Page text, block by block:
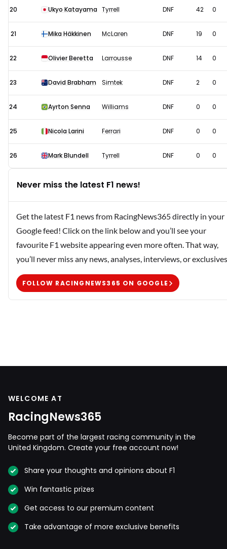
20 Ukyo Katayama Tyrrell DNF 42 0
21 Mika Häkkinen McLaren DNF 19 0
22 Olivier Beretta Larrousse DNF 14 0
23 David Brabham Simtek DNF 2 0
24 Ayrton Senna Williams DNF 0 0
25 Nicola Larini Ferrari DNF 0 0
26 Mark Blundell Tyrrell DNF 0 0
Never miss the latest F1 news!
Get the latest F1 news from RacingNews365 directly in your
Google feed! Click on the link below and you’ll see your
favourite F1 website appearing even more often. That way,
you’ll never miss any news, analyses, interviews, or
FOLLOW RACINGNEWS365 ON GOOGLE
WELCOME AT
RacingNews365
Become part of the largest racing community in the
United Kingdom. Create your free account now!
Share your thoughts and opinions about F1
Win fantastic prizes
Get access to our premium content
Take advantage of more exclusive benefits